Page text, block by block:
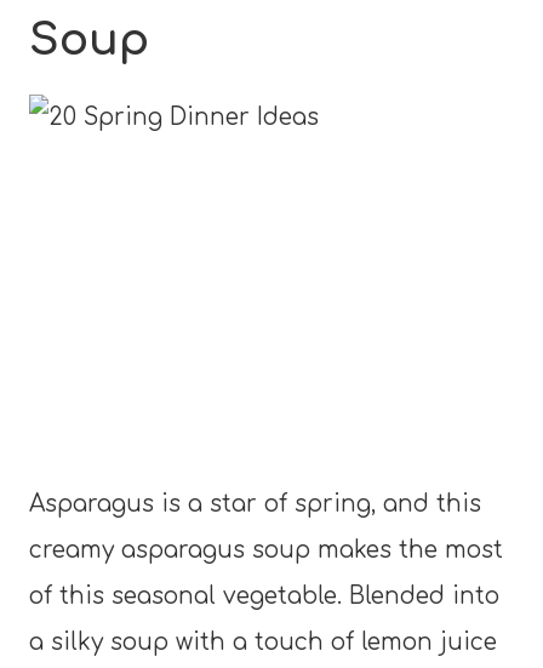
Soup
Asparagus is a star of spring, and this
creamy asparagus soup makes the most
of this seasonal vegetable. Blended into
a silky soup with a touch of lemon juice